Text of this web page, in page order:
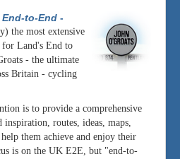
to-End -
the most extensive
for Land's End to
- the ultimate
Britain - cycling
is to provide a comprehensive
routes, ideas, maps,
them achieve and enjoy their
is on the UK E2E, but "end-to-